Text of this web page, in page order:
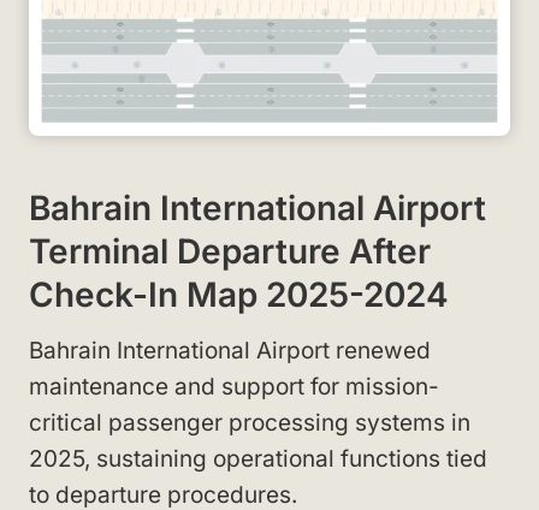
Bahrain International Airport
Terminal Departure After
Check-In Map 2025-2024
Bahrain International Airport renewed
maintenance and support for mission-
critical passenger processing systems in
2025, sustaining operational functions tied
to departure procedures.